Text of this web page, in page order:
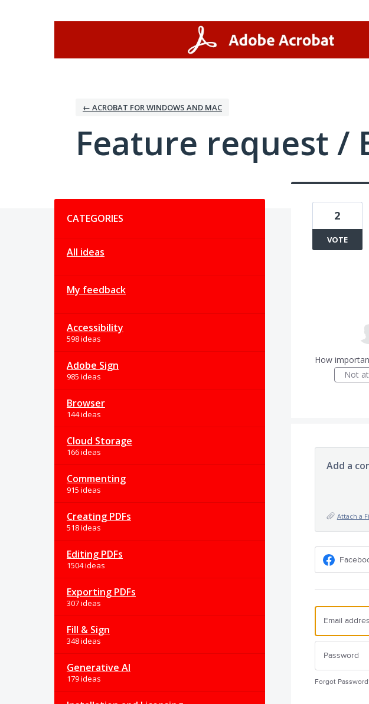
← ACROBAT FOR WINDOWS AND MAC
Feature request /
CATEGORIES
All ideas
My feedback
Accessibility
598 ideas
Adobe Sign
985 ideas
Browser
144 ideas
Cloud Storage
166 ideas
Commenting
915 ideas
Creating PDFs
518 ideas
Editing PDFs
1504 ideas
Exporting PDFs
307 ideas
Fill & Sign
348 ideas
Generative AI
179 ideas
2
VOTE
How
Not
Add a
Attach a
Forgot